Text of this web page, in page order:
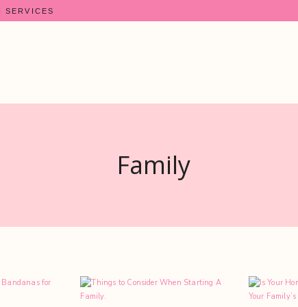
SERVICES
Family